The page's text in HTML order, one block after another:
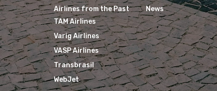
Airlines from the Past
TAM Airlines
Varig Airlines
VASP Airlines
Transbrasil
WebJet
News